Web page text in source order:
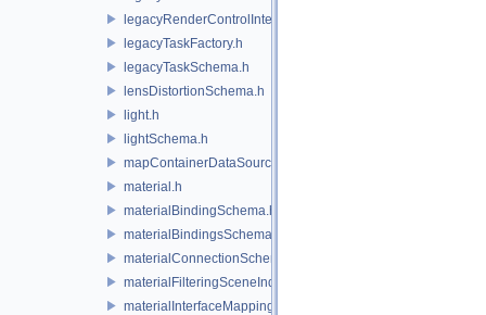
legacyRenderControlInterface.h
legacyTaskFactory.h
legacyTaskSchema.h
lensDistortionSchema.h
light.h
lightSchema.h
mapContainerDataSource.h
material.h
materialBindingSchema.h
materialBindingsSchema.h
materialConnectionSchema.h
materialFilteringSceneIndexBase.h
materialInterfaceMappingSchema.h